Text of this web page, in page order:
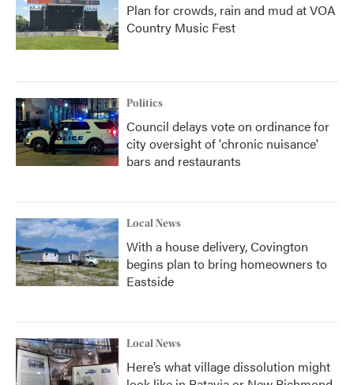
Plan for crowds, rain and mud at VOA
Country Music Fest
Politics
Council delays vote on ordinance for
city oversight of 'chronic nuisance'
bars and restaurants
Local News
With a house delivery, Covington
begins plan to bring homeowners to
Eastside
Local News
Here’s what village dissolution might